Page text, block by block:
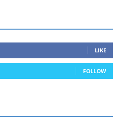
LIKE
FOLLOW